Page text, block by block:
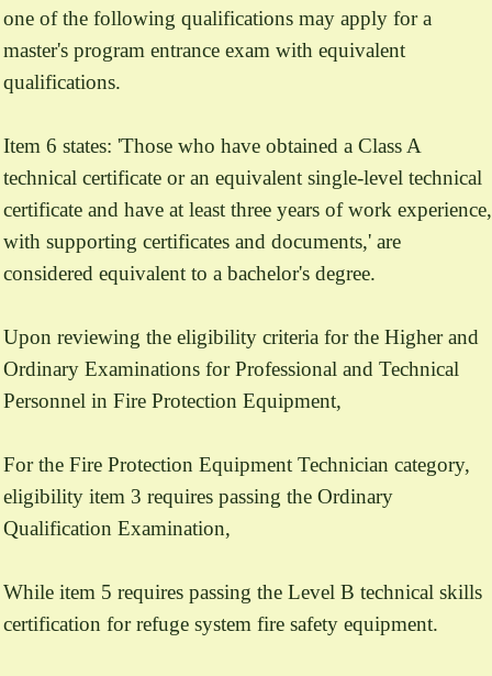
one of the following qualifications may apply for a
master's program entrance exam with equivalent
qualifications.
Item 6 states: 'Those who have obtained a Class A
technical certificate or an equivalent single-level technical
certificate and have at least three years of work experience,
with supporting certificates and documents,' are
considered equivalent to a bachelor's degree.
Upon reviewing the eligibility criteria for the Higher and
Ordinary Examinations for Professional and Technical
Personnel in Fire Protection Equipment,
For the Fire Protection Equipment Technician category,
eligibility item 3 requires passing the Ordinary
Qualification Examination,
While item 5 requires passing the Level B technical skills
certification for refuge system fire safety equipment.